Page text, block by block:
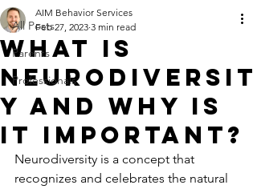
All Posts
Parents
Professionals
What is
neurodiversit
y and why is
it important?
AIM Behavior Services
Feb 27, 2023 3 min read
Neurodiversity is a concept that
recognizes and celebrates the natural